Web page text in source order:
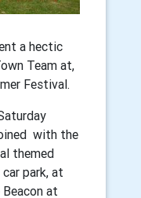
a hectic
Team at,
Festival.
with the
themed
park, at
at